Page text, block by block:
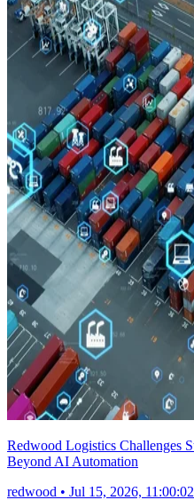
Redwood Logistics Challenges
Beyond AI Automation
redwood • Jul 15, 2026,